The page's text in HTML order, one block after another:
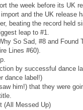
the week before its UK
and the UK release
beating the record held
leap to #1.
So Sad, #8 and Found
Lines #60).
by successful dance
dance label!)
him!) that they were
(All Messed Up)